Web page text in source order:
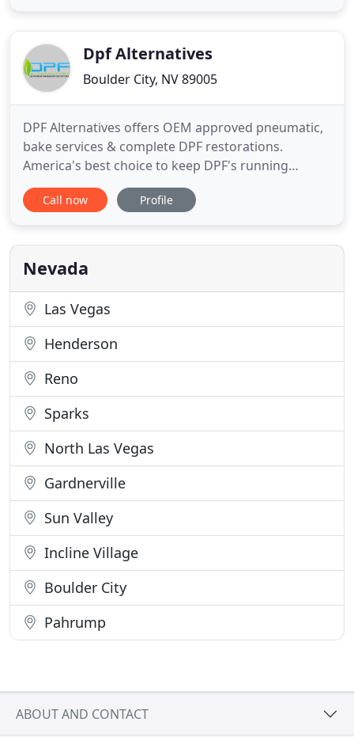
Valley, NV and the surrounding
Dpf Alternatives
Boulder City, NV 89005
DPF Alternatives offers OEM approved pneumatic,
bake services & complete DPF restorations.
America's best choice to keep DPF's running
cleaner longer. DPF Alternatives has locations
opening monthly with trained and certified DPF
system to like new condition with guaranteed
results at a fraction of the
Call now Profile
Nevada
Las Vegas
Henderson
Reno
Sparks
North Las Vegas
Gardnerville
Sun Valley
Incline Village
Boulder City
Pahrump
ABOUT AND CONTACT